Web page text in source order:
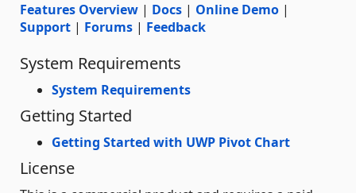
Features Overview | Docs | Online Demo |
Support | Forums | Feedback
System Requirements
System Requirements
Getting Started
Getting Started with UWP Pivot Chart
License